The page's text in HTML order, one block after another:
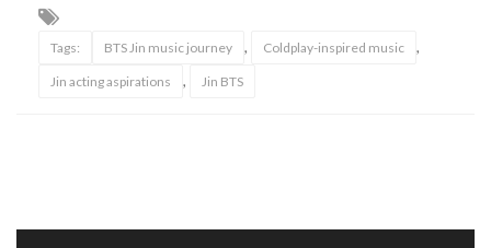
Tags: BTS Jin music journey , Coldplay-inspired music ,
Jin acting aspirations , Jin BTS